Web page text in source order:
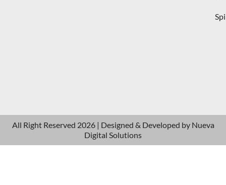
All Right Reserved 2026 | Designed & Developed by Nueva
Digital Solutions